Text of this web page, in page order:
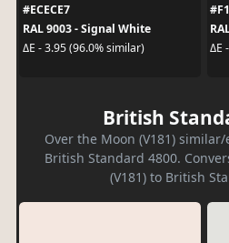
#ECECE7
RAL 9003 - Signal White
ΔE - 3.95 (96.0% similar)
ΔE
British
Over the Moon (V181)
British Standard 4800.
(V181) to British